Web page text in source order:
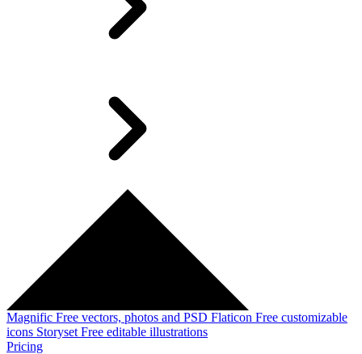
Magnific Free vectors, photos and PSD Flaticon Free customizable
icons Storyset Free editable illustrations
Pricing